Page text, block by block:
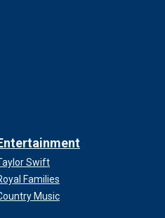
Swift
Families
Music